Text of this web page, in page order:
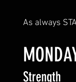
As always
Strength